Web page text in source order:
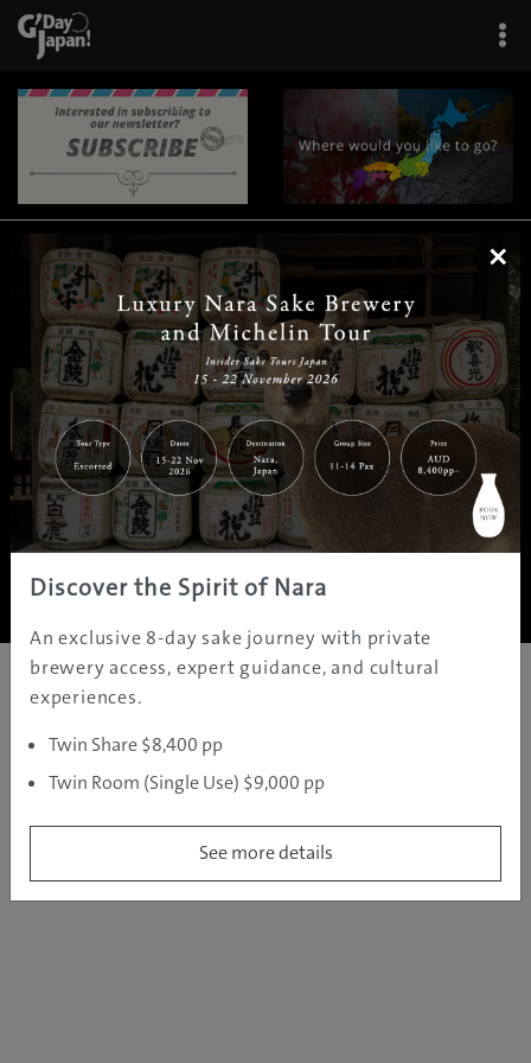
| | |
Home|Destinations |Prefectures|Interests | Travel Tips
Tours & Experiences
About Us | Contact Us| Privacy Policy
Copyright ©JAMS.TV PTY LTD2005 - 2026 All rights reserved.
×
Discover the Spirit of Nara
An exclusive 8-day sake journey with private
brewery access, expert guidance, and cultural
experiences.
Twin Share $8,400 pp
Twin Room (Single Use) $9,000 pp
See more details